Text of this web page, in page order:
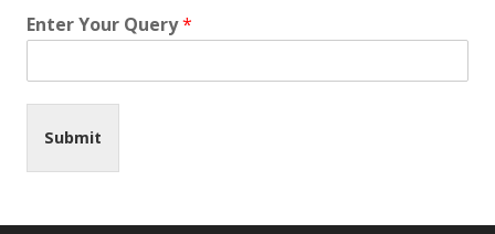
Enter Your Query*
Submit